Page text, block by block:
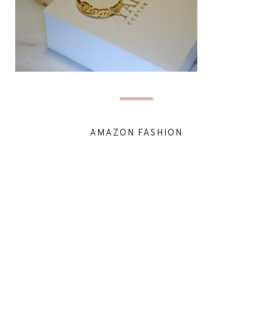
AMAZON FASHION